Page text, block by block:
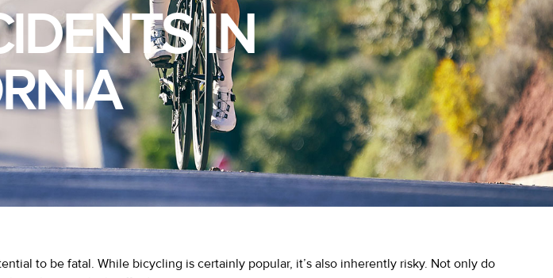
IN
to be fatal. While bicycling is certainly popular, it’s also inherently risky. Not only do